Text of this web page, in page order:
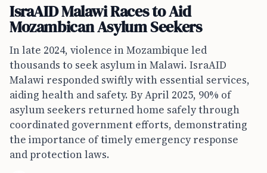
IsraAID Malawi Races to Aid
Mozambican Asylum Seekers
In late 2024, violence in Mozambique led
thousands to seek asylum in Malawi. IsraAID
Malawi responded swiftly with essential services,
aiding health and safety. By April 2025, 90% of
asylum seekers returned home safely through
coordinated government efforts, demonstrating
the importance of timely emergency response
and protection laws.